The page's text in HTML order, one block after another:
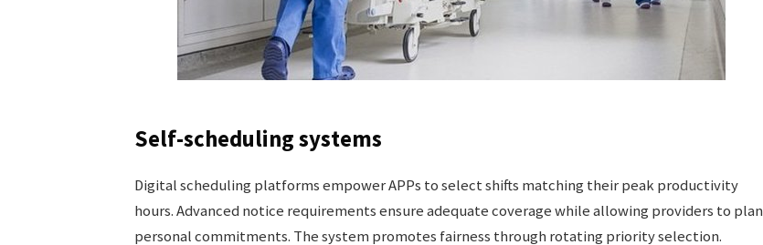
Self-scheduling systems
Digital scheduling platforms empower APPs to select shifts matching their peak productivity
hours. Advanced notice requirements ensure adequate coverage while allowing providers to plan
personal commitments. The system promotes fairness through rotating priority selection.